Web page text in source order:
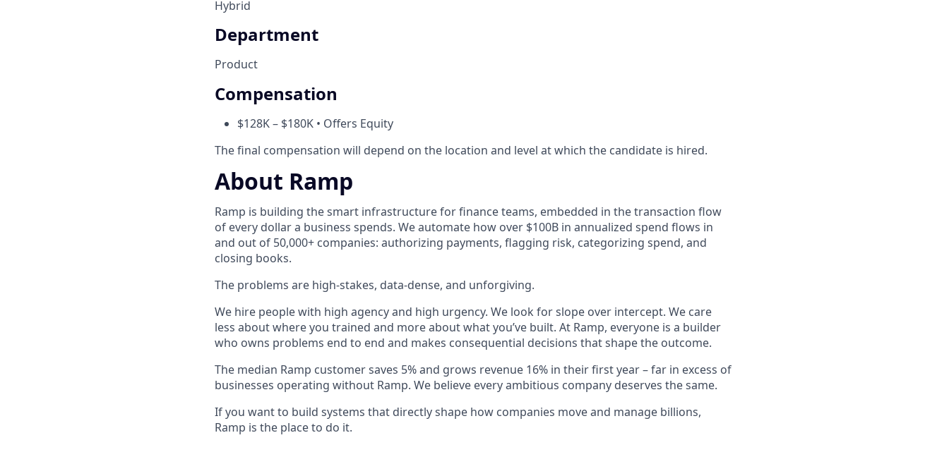
Hybrid
Department
Product
Compensation
$128K – $180K • Offers Equity
The final compensation will depend on the location and level at which the candidate is hired.
About Ramp
Ramp is building the smart infrastructure for finance teams, embedded in the transaction flow
of every dollar a business spends. We automate how over $100B in annualized spend flows in
and out of 50,000+ companies: authorizing payments, flagging risk, categorizing spend, and
closing books.
The problems are high-stakes, data-dense, and unforgiving.
We hire people with high agency and high urgency. We look for slope over intercept. We care
less about where you trained and more about what you’ve built. At Ramp, everyone is a builder
who owns problems end to end and makes consequential decisions that shape the outcome.
The median Ramp customer saves 5% and grows revenue 16% in their first year – far in excess of
businesses operating without Ramp. We believe every ambitious company deserves the same.
If you want to build systems that directly shape how companies move and manage billions,
Ramp is the place to do it.